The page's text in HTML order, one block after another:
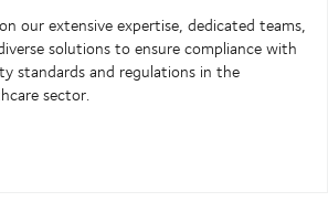
our extensive expertise, dedicated teams,
solutions to ensure compliance with
standards and regulations in the
sector.